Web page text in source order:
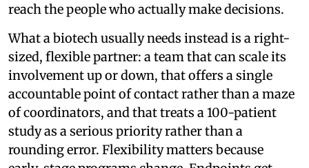
reach the people who actually make decisions.
What a biotech usually needs instead is a right-
sized, flexible partner: a team that can scale its
involvement up or down, that offers a single
accountable point of contact rather than a maze
of coordinators, and that treats a 100-patient
study as a serious priority rather than a
rounding error. Flexibility matters because